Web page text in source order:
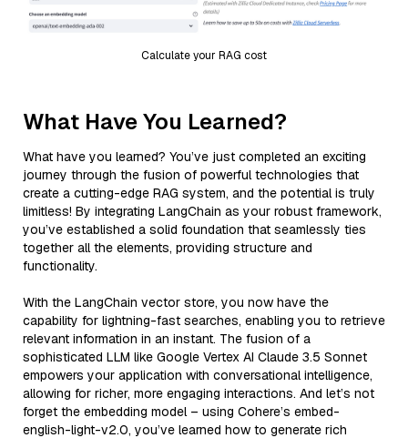
Calculate your RAG cost
What Have You Learned?
What have you learned? You’ve just completed an exciting
journey through the fusion of powerful technologies that
create a cutting-edge RAG system, and the potential is truly
limitless! By integrating LangChain as your robust framework,
you’ve established a solid foundation that seamlessly ties
together all the elements, providing structure and
functionality.
With the LangChain vector store, you now have the
capability for lightning-fast searches, enabling you to retrieve
relevant information in an instant. The fusion of a
sophisticated LLM like Google Vertex AI Claude 3.5 Sonnet
empowers your application with conversational intelligence,
allowing for richer, more engaging interactions. And let’s not
forget the embedding model – using Cohere’s embed-
english-light-v2.0, you’ve learned how to generate rich